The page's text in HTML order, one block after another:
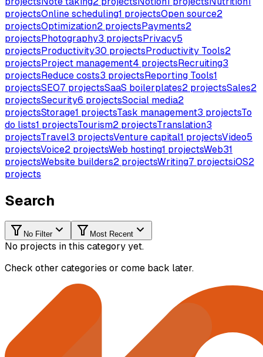
projectsOnline scheduling1 projectsOpen source2
projectsOptimization2 projectsPayments2
projectsPhotography3 projectsPrivacy5
projectsProductivity30 projectsProductivity Tools2
projectsProject management4 projectsRecruiting3
projectsReduce costs3 projectsReporting Tools1
projectsSEO7 projectsSaaS boilerplates2 projectsSales2
projectsSecurity6 projectsSocial media2
projectsStorage1 projectsTask management3 projectsTo
do lists1 projectsTourism2 projectsTranslation3
projectsTravel3 projectsVenture capital1 projectsVideo5
projectsVoice2 projectsWeb hosting1 projectsWeb31
projectsWebsite builders2 projectsWriting7 projectsiOS2
projects
Search
No Filter Most Recent
No projects in this category yet.
Check other categories or come back later.